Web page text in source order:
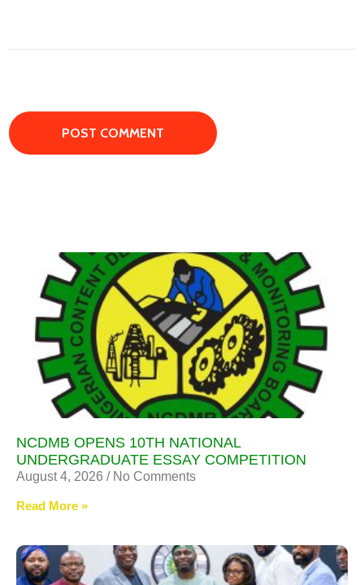
NCDMB OPENS 10TH NATIONAL
UNDERGRADUATE ESSAY COMPETITION
August 4, 2026 No Comments
Read More »